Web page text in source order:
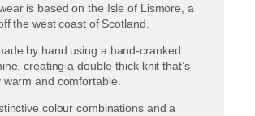
is based on the Isle of Lismore, a
the west coast of Scotland.
by hand using a hand-cranked
creating a double-thick knit that’s
and comfortable.
colour combinations and a